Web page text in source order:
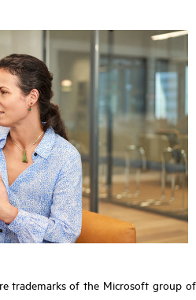
trademarks of the Microsoft group of